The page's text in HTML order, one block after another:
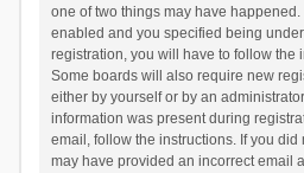
one of two things may have happened.
enabled and you specified being
registration, you will have to follow the
Some boards will also require new
either by yourself or by an
information was present during
email, follow the instructions. If you did
may have provided an incorrect email